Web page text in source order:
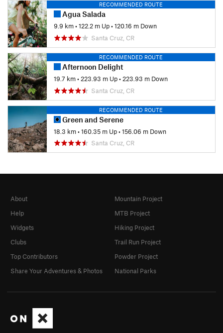
RECOMMENDED ROUTE
Agua Salada
9.9 km•122.2 m Up•120.16 m Down
Santa Cruz, CR
RECOMMENDED ROUTE
Afternoon Delight
19.7 km• 223.93 m Up• 223.93 m Down
Santa Cruz, CR
RECOMMENDED ROUTE
Green and Serene
18.3 km•160.35 m Up•156.06 m Down
Santa Cruz, CR
About
Help
Widgets
Clubs
Top Contributors
Share Your Adventures & Photos
Mountain Project
MTB Project
Hiking Project
Trail Run Project
Powder Project
National Parks